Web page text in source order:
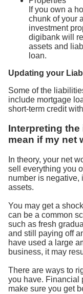
If you own a
chunk of your
investment
digibank will
assets and
loan.
Updating your
Some of the
include mortgage
short-term credit
Interpreting
mean if my net
In theory, your net
sell everything you
number is negative,
assets.
You may get a
can be a common
such as fresh
and still paying off
have used a large
business, it may
There are ways to
you have. Financial
make sure you get